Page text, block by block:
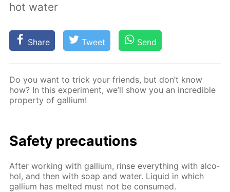
hot water
Share Tweet Send
Do you want to trick your friends, but don’t know
how? In this ex­per­i­ment, we’ll show you an in­cred­i­ble
prop­er­ty of gal­li­um!
Safe­ty pre­cau­tions
Af­ter work­ing with gal­li­um, rinse ev­ery­thing with al­co­
hol, and then with soap and wa­ter. Liq­uid in which
gal­li­um has melt­ed must not be con­sumed.